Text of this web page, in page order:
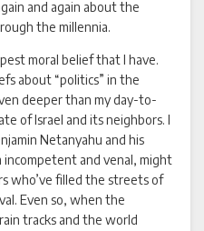
and again about the
the millennia.
moral belief that I have.
about “politics” in the
deeper than my day-to-
of Israel and its neighbors. I
Netanyahu and his
and venal, might
who’ve filled the streets of
Even so, when the
tracks and the world